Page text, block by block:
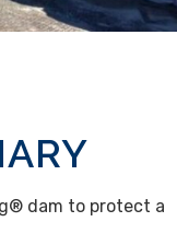
dam to protect a